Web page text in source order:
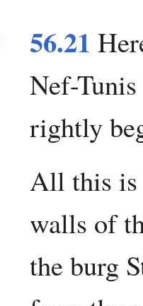
56.21
Nef-
rightly
All this is
walls of
the burg